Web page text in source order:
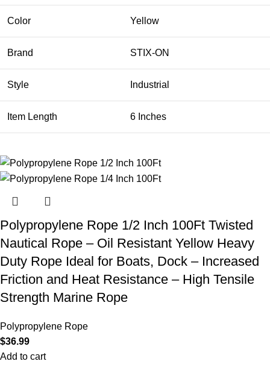
Color Yellow
Brand STIX-ON
Style Industrial
Item Length 6 Inches
Polypropylene Rope 1/2 Inch 100Ft Twisted
Nautical Rope – Oil Resistant Yellow Heavy
Duty Rope Ideal for Boats, Dock – Increased
Friction and Heat Resistance – High Tensile
Strength Marine Rope
Polypropylene Rope
$36.99
Add to cart